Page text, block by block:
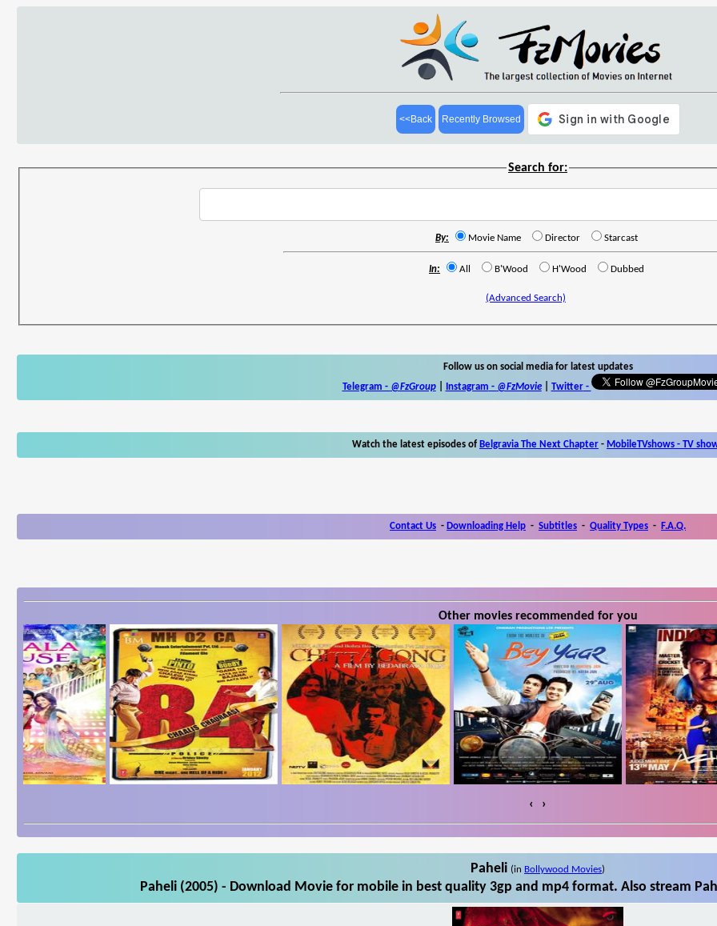
<<Back Recently Browsed
Search for:
By: Movie Name Director Starcast
In: All B'Wood H'Wood Dubbed
(Advanced Search)
Follow us on social media for latest updates
Telegram - @FzGroup| Instagram - @FzMovie| Twitter-
Watch the latest episodes of Belgravia The Next Chapter - MobileTVshows - TV
Contact Us - Downloading Help - Subtitles - Quality Types - F.A.Q.
Other movies recommended for you
‹ ›
Paheli (in Bollywood Movies)
Paheli (2005) - Download Movie for mobile in best quality 3gp and mp4 format. Also stream